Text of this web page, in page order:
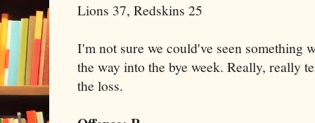
Lions 37, Redskins 25
I'm not sure we could've seen something
the way into the bye week. Really, really
the loss.